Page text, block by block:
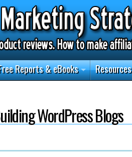
Reports & eBooks Resources
WordPress Blogs